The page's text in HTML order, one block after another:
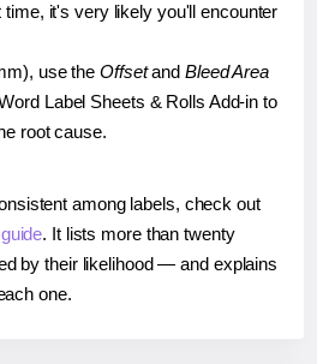
time, it's very likely you'll encounter
use the Offsetand Bleed Area
Label Sheets & Rolls Add-in to
root cause.
among labels, check out
. It lists more than twenty
by their likelihood — and explains
one.